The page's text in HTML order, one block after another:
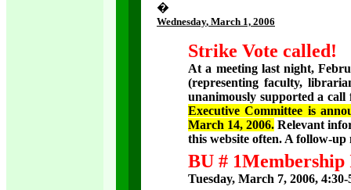
�
Wednesday, March 1, 2006
Strike Vote called!
At a meeting last night,
(representing faculty,
unanimously supported a
Executive Committee is
March 14, 2006. Relevant
this website often. A follow-
BU #
Tuesday, March 7, 2006,